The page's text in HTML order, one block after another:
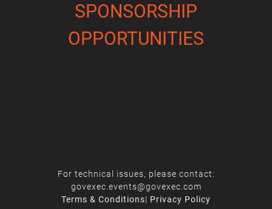
SPONSORSHIP
OPPORTUNITIES
For technical issues, please contact:
govexec.events@govexec.com
Terms & Conditions| Privacy Policy